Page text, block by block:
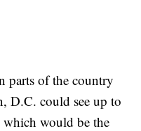
parts of the country
D.C. could see up to
which would be the